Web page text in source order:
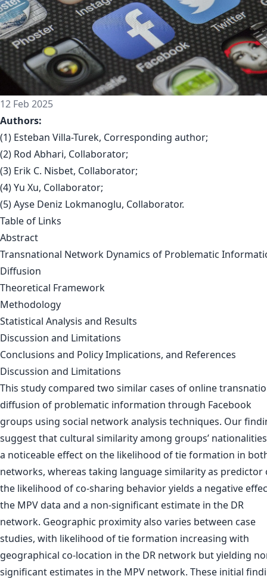
12 Feb 2025
Authors:
(1) Esteban Villa-Turek, Corresponding author;
(2) Rod Abhari, Collaborator;
(3) Erik C. Nisbet, Collaborator;
(4) Yu Xu, Collaborator;
(5) Ayse Deniz Lokmanoglu, Collaborator.
Table of Links
Abstract
Transnational Network Dynamics of Problematic
Diffusion
Theoretical Framework
Methodology
Statistical Analysis and Results
Discussion and Limitations
Conclusions and Policy Implications, and References
Discussion and Limitations
This study compared two similar cases of online
diffusion of problematic information through Facebook
groups using social network analysis techniques. Our
suggest that cultural similarity among groups’
a noticeable effect on the likelihood of tie formation in
networks, whereas taking language similarity as predictor
the likelihood of co-sharing behavior yields a negative
the MPV data and a non-significant estimate in the DR
network. Geographic proximity also varies between case
studies, with likelihood of tie formation increasing with
geographical co-location in the DR network but yielding
significant estimates in the MPV network. These initial